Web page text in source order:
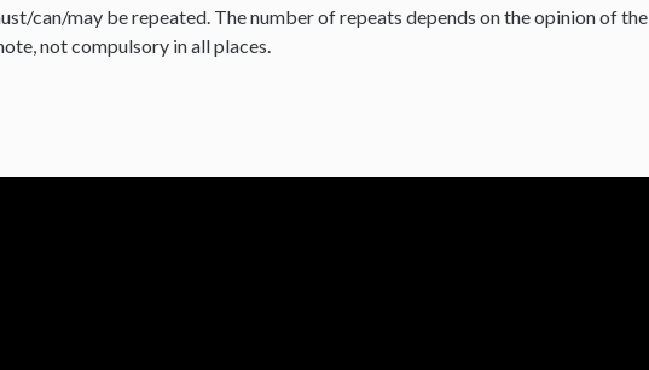
can/may be repeated. The number of repeats depends on the opinion of the
not compulsory in all places.